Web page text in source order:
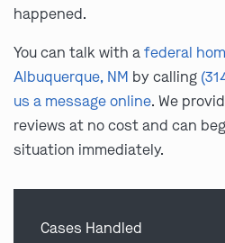
happened.
You can talk with afederal
Albuquerque, NM by calling
us a message online. We
reviews at no cost and can
situation immediately.
Cases Handled